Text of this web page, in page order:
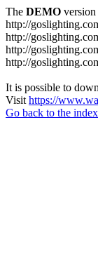
The DEMO
http://
http://
http://
http://
It is possible to
Visit https://
Go back to the